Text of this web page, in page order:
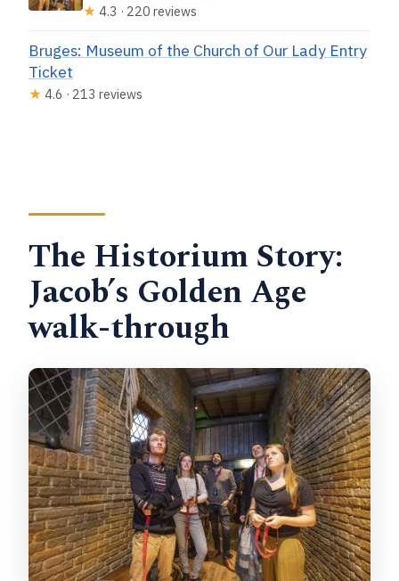
★ 4.3 · 220 reviews
Bruges: Museum of the Church of Our Lady Entry
Ticket
★ 4.6 · 213 reviews
The Historium Story:
Jacob’s Golden Age
walk-through